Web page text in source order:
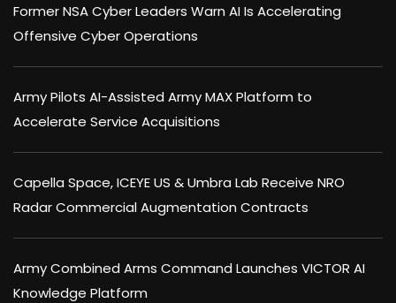
Former NSA Cyber Leaders Warn AI Is Accelerating
Offensive Cyber Operations
Army Pilots AI-Assisted Army MAX Platform to
Accelerate Service Acquisitions
Capella Space, ICEYE US & Umbra Lab Receive NRO
Radar Commercial Augmentation Contracts
Army Combined Arms Command Launches VICTOR AI
Knowledge Platform